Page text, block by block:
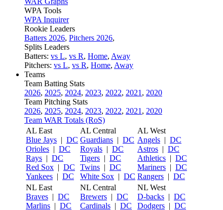
WPA Tools
WPA Inquirer
Rookie Leaders
Batters 2026, Pitchers 2026,
Splits Leaders
Batters: vs L, vs R, Home, Away
Pitchers: vs L, vs R, Home, Away
Teams
Team Batting Stats
2026, 2025, 2024, 2023, 2022, 2021 , 2020
Team Pitching Stats
2026, 2025, 2024, 2023, 2022, 2021 , 2020
Team WAR Totals (RoS)
AL East
Blue Jays | DC
Orioles | DC
Rays | DC
Red Sox | DC
Yankees | DC
AL Central
Guardians | DC
Royals | DC
Tigers | DC
Twins | DC
White Sox | DC
AL West
Angels | DC
Astros | DC
Athletics | DC
Mariners | DC
Rangers | DC
NL East
Braves | DC
Marlins | DC
NL Central
Brewers | DC
Cardinals | DC
NL West
D-backs | DC
Dodgers | DC